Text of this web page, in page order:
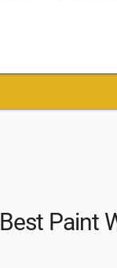
Best Paint